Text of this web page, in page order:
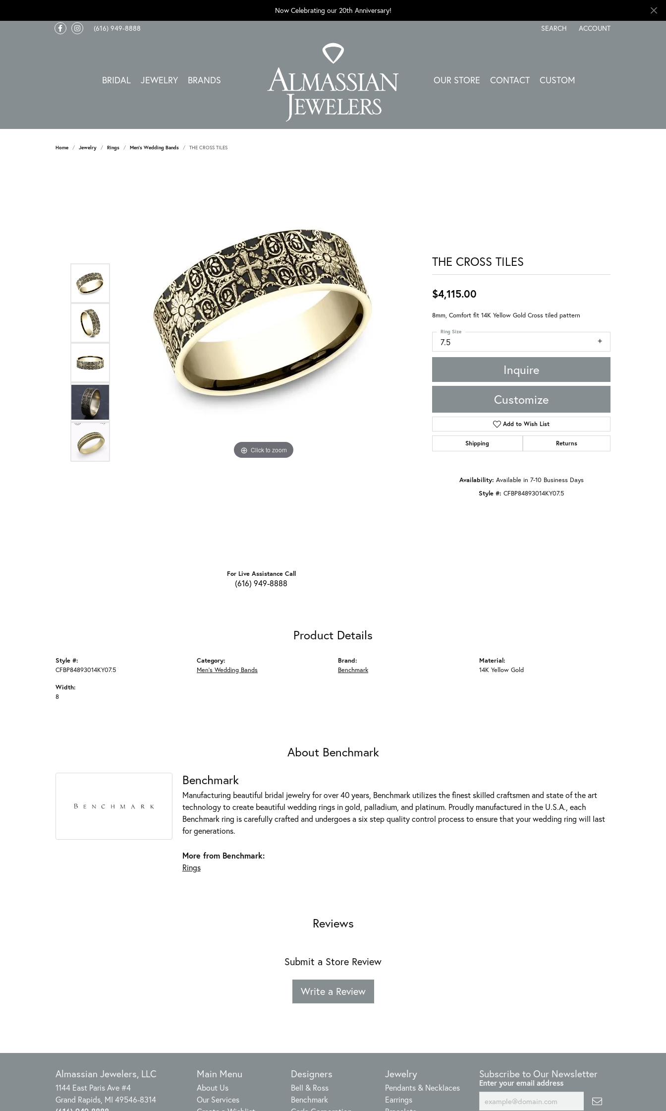
Now Celebrating our 20th Anniversary!
(616) 949-8888
SEARCH
TOGGLE TOOLBAR SEARCH MENU
ACCOUNT
TOGGLE MY ACCOUNT
BRIDAL JEWELRY BRANDS OUR STORE CONTACT CUSTOM
Home Jewelry Rings Men's Wedding Bands THE CROSS TILES
Click to zoom Click to zoom
For Live Assistance Call
(616) 949-8888
THE CROSS TILES
$4,115.00
8mm, Comfort fit 14K Yellow Gold Cross tiled pattern
7.5
Ring Size
Inquire
Customize
Add to Wish List
Shipping Returns
Availability: Available in 7-10 Business Days
Style #: CFBP84893014KY07.5
Product Details
Style #:
CFBP84893014KY07.5
Width:
8
Category:
Men's Wedding Bands
Brand:
Benchmark
Material:
14K Yellow Gold
About Benchmark
Benchmark
Manufacturing beautiful bridal jewelry for over 40 years, Benchmark utilizes the finest skilled craftsmen and state of the art
technology to create beautiful wedding rings in gold, palladium, and platinum. Proudly manufactured in the U.S.A., each
Benchmark ring is carefully crafted and undergoes a six step quality control process to ensure that your wedding ring will last
for generations.
More from Benchmark:
Rings
Reviews
Submit a Store Review
Write a Review
Almassian Jewelers, LLC
1144 East Paris Ave #4
Grand Rapids, MI 49546-8314
Main Menu
About Us
Our Services
Designers
Bell & Ross
Benchmark
Jewelry
Pendants & Necklaces
Earrings
Subscribe to Our Newsletter
Enter your email address